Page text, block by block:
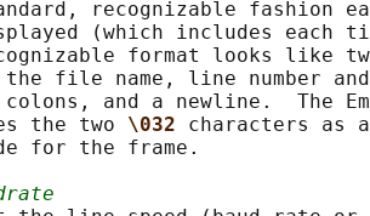
recognizable fashion
(which includes each
format looks like
file name, line number
and a newline.  The
the two
\032 characters as
for the frame.